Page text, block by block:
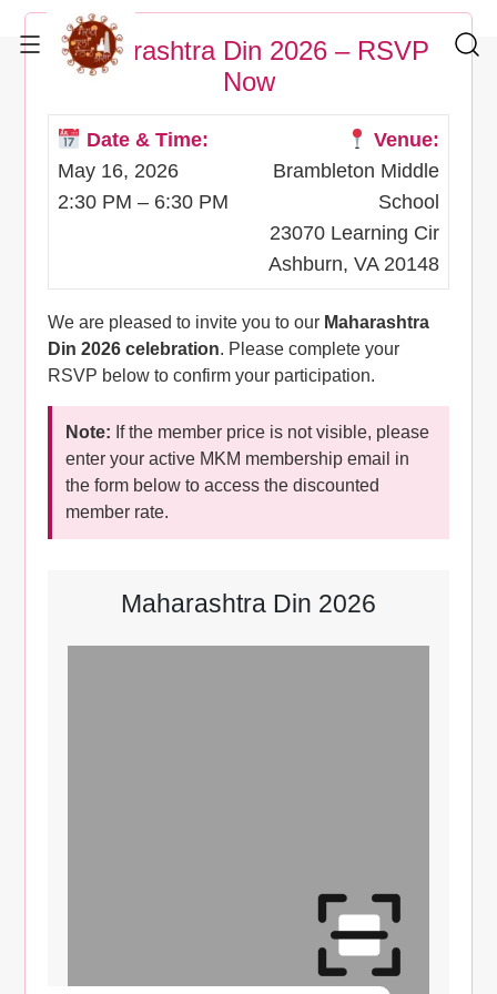
Maharashtra Din 2026 – RSVP
Now
Date & Time:
May 16, 2026
2:30 PM – 6:30 PM
Venue:
Brambleton Middle
School
23070 Learning Cir
Ashburn, VA 20148
We are pleased to invite you to our Maharashtra
Din 2026 celebration. Please complete your
RSVP below to confirm your participation.
Note: If the member price is not visible, please
enter your active MKM membership email in
the form below to access the discounted
member rate.
Maharashtra Din 2026